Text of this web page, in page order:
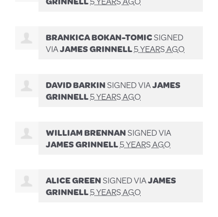
BRANKICA BOKAN-TOMICSIGNED
VIAJAMES GRINNELL5 YEARS AGO
DAVID BARKINSIGNED VIAJAMES
GRINNELL5 YEARS AGO
WILLIAM BRENNANSIGNED VIA
JAMES GRINNELL5 YEARS AGO
ALICE GREENSIGNED VIAJAMES
GRINNELL5 YEARS AGO